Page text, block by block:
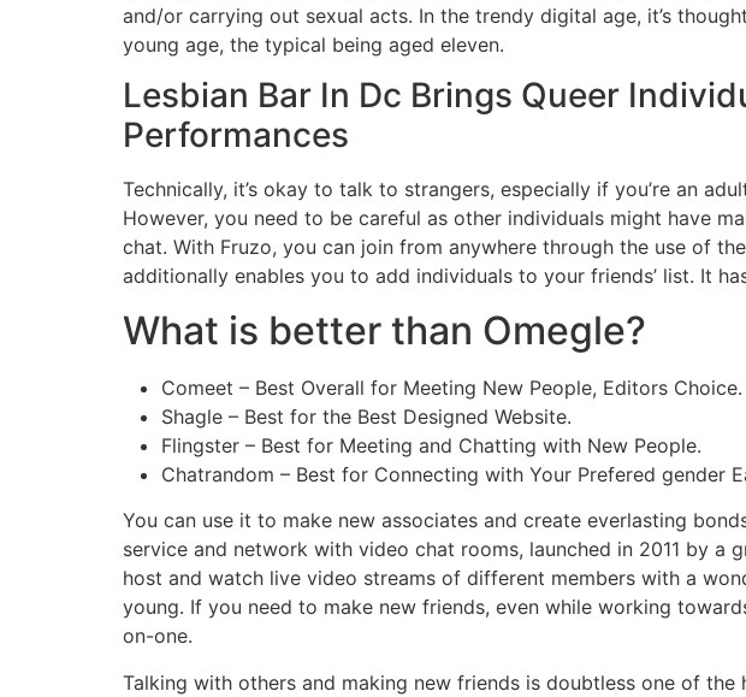
and/or carrying out sexual acts. In the trendy digital age, it’s
young age, the typical being aged eleven.
Lesbian Bar In Dc Brings Queer
Performances
Technically, it’s okay to talk to strangers, especially if you’re an
However, you need to be careful as other individuals might have
chat. With Fruzo, you can join from anywhere through the use of
additionally enables you to add individuals to your friends’ list. It
What is better than Omegle?
Comeet – Best Overall for Meeting New People, Editors Choice.
Shagle – Best for the Best Designed Website.
Flingster – Best for Meeting and Chatting with New People.
Chatrandom – Best for Connecting with Your Prefered gender
You can use it to make new associates and create everlasting
service and network with video chat rooms, launched in 2011 by
host and watch live video streams of different members with a
young. If you need to make new friends, even while working
on-one.
Talking with others and making new friends is doubtless one of